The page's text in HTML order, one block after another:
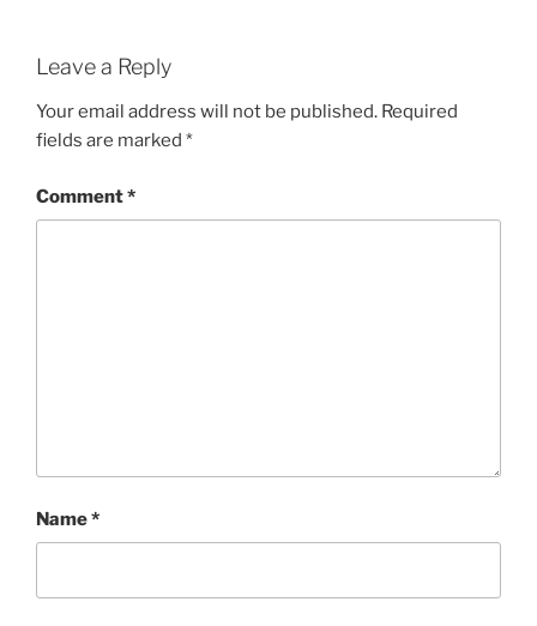
Leave a Reply
Your email address will not be published. Required
fields are marked *
Comment*
Name*